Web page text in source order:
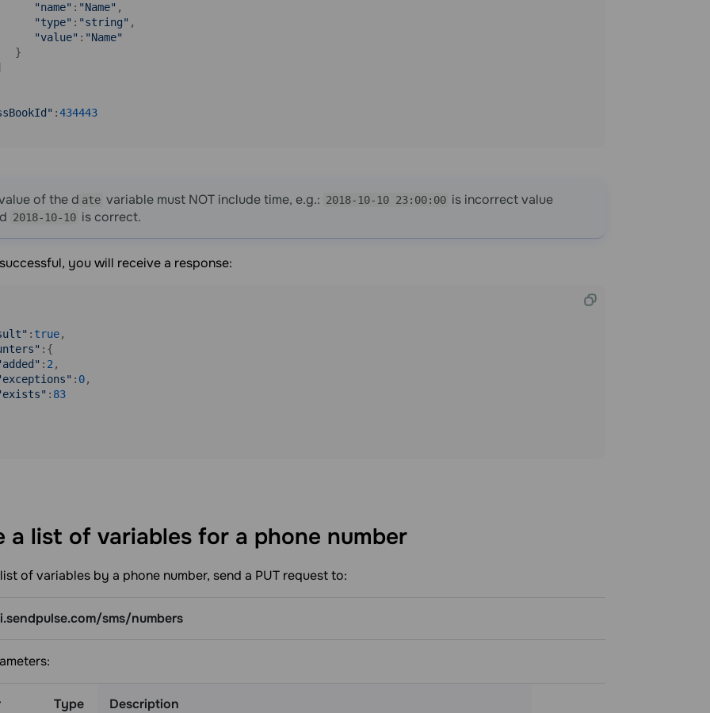
"name" : "Name" ,
"type" : "string" ,
"value" : "Name"
}
:434443
of the d ate variable must NOT include time, e.g.: 2018-10-10 23:00:00 is incorrect value
2018-10-10 is correct.
you will receive a response:
: true,
:{
: 2 ,
: 0,
: 83
a list of variables for a phone number
of variables by a phone number, send a PUT request to:
sms/numbers
Type Description